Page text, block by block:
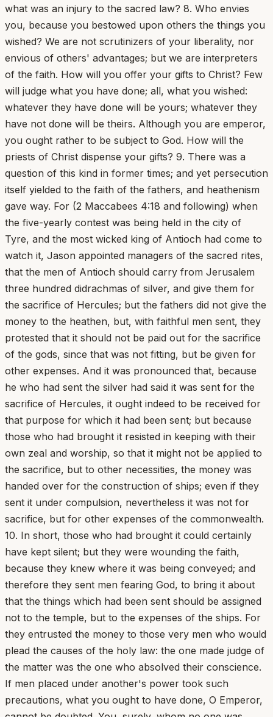
what was an injury to the sacred law? 8. Who envies
you, because you bestowed upon others the things you
wished? We are not scrutinizers of your liberality, nor
envious of others' advantages; but we are interpreters
of the faith. How will you offer your gifts to Christ? Few
will judge what you have done; all, what you wished:
whatever they have done will be yours; whatever they
have not done will be theirs. Although you are emperor,
you ought rather to be subject to God. How will the
priests of Christ dispense your gifts? 9. There was a
question of this kind in former times; and yet persecution
itself yielded to the faith of the fathers, and heathenism
gave way. For (2 Maccabees 4:18 and following) when
the five-yearly contest was being held in the city of
Tyre, and the most wicked king of Antioch had come to
watch it, Jason appointed managers of the sacred rites,
that the men of Antioch should carry from Jerusalem
three hundred didrachmas of silver, and give them for
the sacrifice of Hercules; but the fathers did not give the
money to the heathen, but, with faithful men sent, they
protested that it should not be paid out for the sacrifice
of the gods, since that was not fitting, but be given for
other expenses. And it was pronounced that, because
he who had sent the silver had said it was sent for the
sacrifice of Hercules, it ought indeed to be received for
that purpose for which it had been sent; but because
those who had brought it resisted in keeping with their
own zeal and worship, so that it might not be applied to
the sacrifice, but to other necessities, the money was
handed over for the construction of ships; even if they
sent it under compulsion, nevertheless it was not for
sacrifice, but for other expenses of the commonwealth.
10. In short, those who had brought it could certainly
have kept silent; but they were wounding the faith,
because they knew where it was being conveyed; and
therefore they sent men fearing God, to bring it about
that the things which had been sent should be assigned
not to the temple, but to the expenses of the ships. For
they entrusted the money to those very men who would
plead the causes of the holy law: the one made judge of
the matter was the one who absolved their conscience.
If men placed under another's power took such
precautions, what you ought to have done, O Emperor,